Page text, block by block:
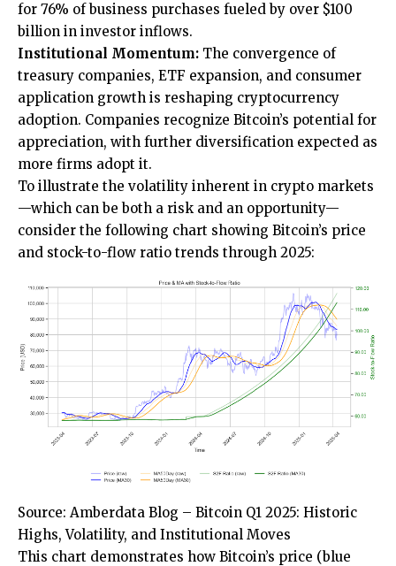
for 76% of business purchases fueled by over $100
billion in investor inflows.
Institutional Momentum: The convergence of
treasury companies, ETF expansion, and consumer
application growth is reshaping cryptocurrency
adoption. Companies recognize Bitcoin’s potential for
appreciation, with further diversification expected as
more firms adopt it.
To illustrate the volatility inherent in crypto markets
—which can be both a risk and an opportunity—
consider the following chart showing Bitcoin’s price
and stock-to-flow ratio trends through 2025:
Source: Amberdata Blog – Bitcoin Q1 2025: Historic
Highs, Volatility, and Institutional Moves
This chart demonstrates how Bitcoin’s price (blue